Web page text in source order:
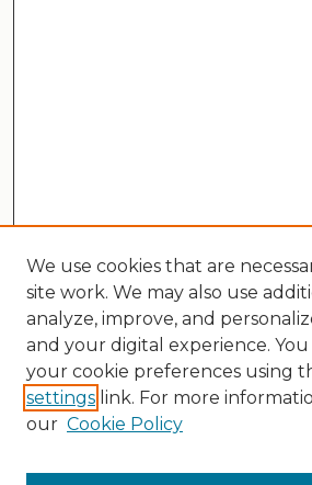
Search
We use cookies that are
site work. We may also use
analyze, improve, and
and your digital experience.
your cookie preferences using
settings link. For more
our Cookie Policy